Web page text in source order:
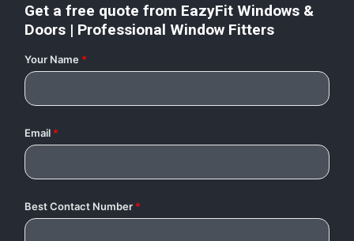
Get a free quote from EazyFit Windows &
Doors | Professional Window Fitters
Your Name *
Email *
Best Contact Number *